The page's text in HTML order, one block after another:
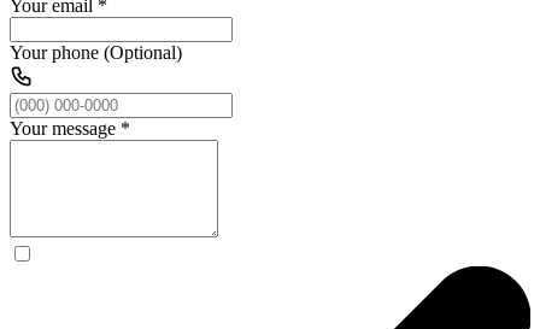
Your email *
Your phone (Optional)
Your message *